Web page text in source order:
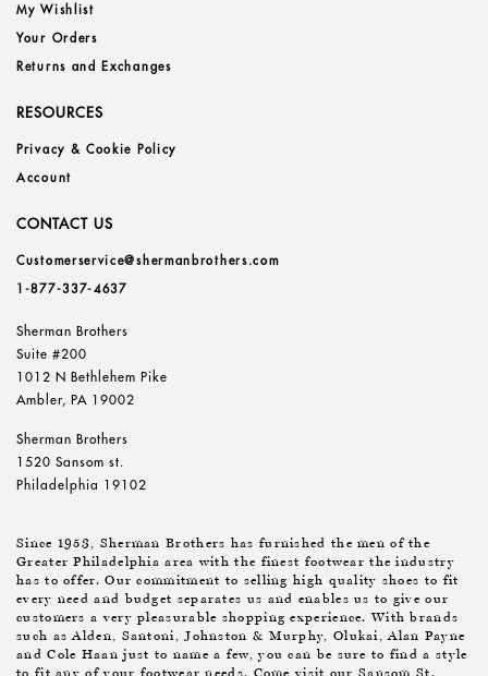
My Wishlist
Your Orders
Returns and Exchanges
RESOURCES
Privacy & Cookie Policy
Account
CONTACT US
Customerservice@shermanbrothers.com
1-877-337-4637
Sherman Brothers
Suite #200
1012 N Bethlehem Pike
Ambler, PA 19002
Sherman Brothers
1520 Sansom st.
Philadelphia 19102
Since 1953, Sherman Brothers has furnished the men of the
Greater Philadelphia area with the finest footwear the industry
has to offer. Our commitment to selling high quality shoes to fit
every need and budget separates us and enables us to give our
customers a very pleasurable shopping experience. With brands
such as Alden, Santoni, Johnston & Murphy, Olukai, Alan Payne
and Cole Haan just to name a few, you can be sure to find a style